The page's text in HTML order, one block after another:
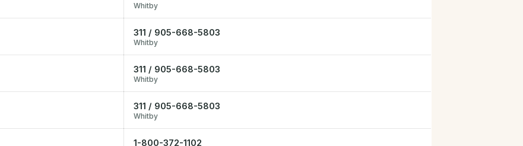
Whitby
311 / 905-668-5803
Whitby
311 / 905-668-5803
Whitby
311 / 905-668-5803
Whitby
1-800-372-1102